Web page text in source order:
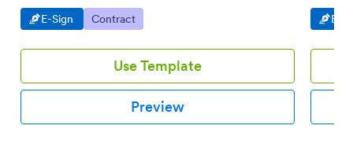
Go to Category:
E-Sign Go to Category:
Contract
Use Template
Preview
Go
E-